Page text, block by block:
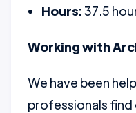
Hours:37.5
Working with
We have been
professionals find